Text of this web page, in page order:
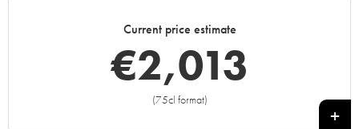
2000 1999 1998
Current price estimate
€2,013
(75cl format)
+